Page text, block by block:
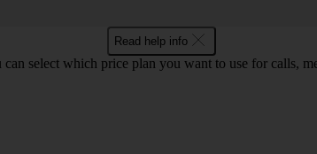
Read help info
select which price plan you want to use for calls,